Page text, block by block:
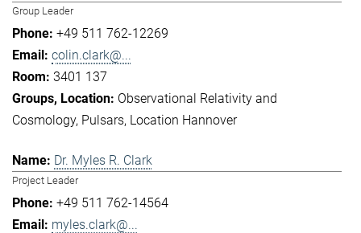
Group Leader
+49 511 762-12269
colin.clark@...
3401 137
Observational Relativity and
Cosmology Pulsars Location Hannover
Dr. Myles R. Clark
Project Leader
+49 511 762-14564
myles.clark@...